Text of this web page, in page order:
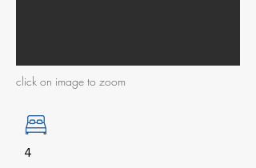
click on image to zoom
4